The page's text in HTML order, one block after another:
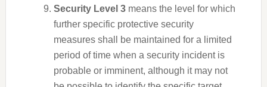
Security Level 3means the level for which
further specific protective security
measures shall be maintained for a limited
period of time when a security incident is
probable or imminent, although it may not